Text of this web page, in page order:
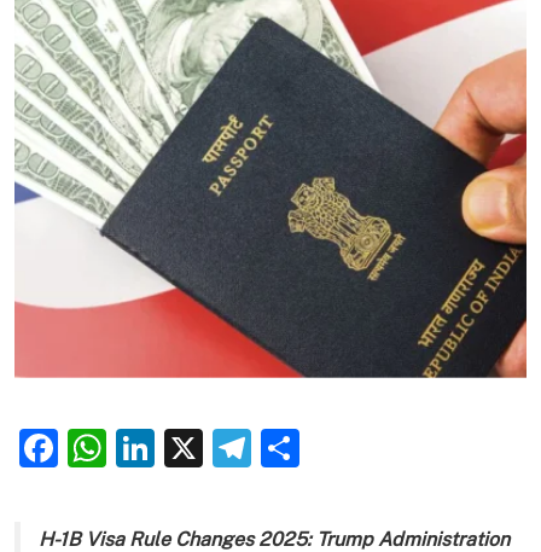
Facebook
WhatsApp
LinkedIn
X Telegram
H-1B Visa Rule Changes 2025: Trump Administration